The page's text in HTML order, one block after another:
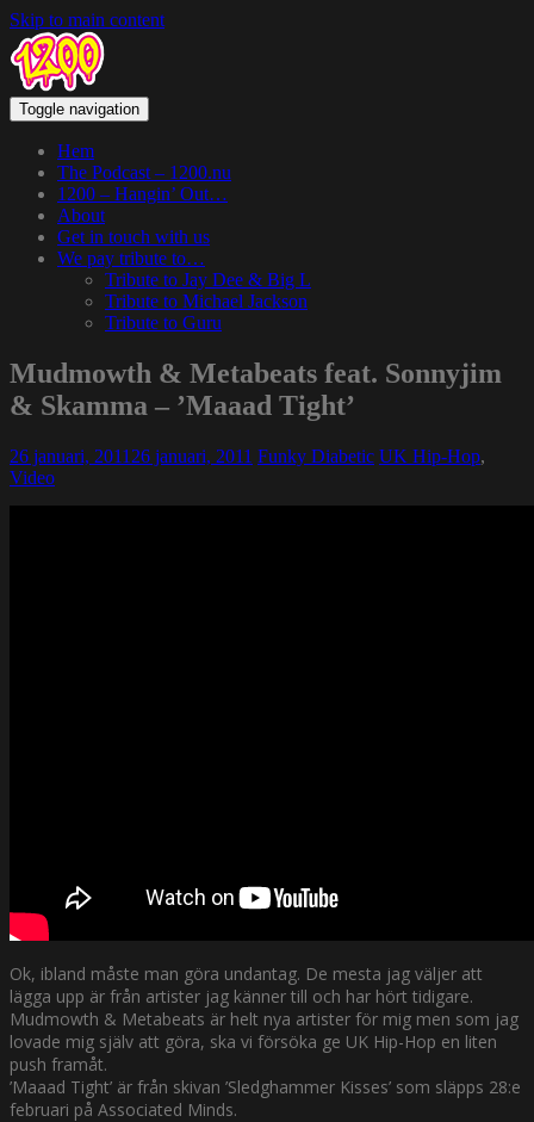
Skip to main content
Toggle navigation
Hem
The Podcast – 1200.nu
1200 – Hangin’ Out…
About
Get in touch with us
We pay tribute to…
Tribute to Jay Dee & Big L
Tribute to Michael Jackson
Tribute to Guru
Mudmowth & Metabeats feat. Sonnyjim
& Skamma – ’Maaad Tight’
26 januari, 2011 26 januari, 2011 Funky Diabetic UK Hip-Hop,
Video
Ok, ibland måste man göra undantag. De mesta jag väljer att
lägga upp är från artister jag känner till och har hört tidigare.
Mudmowth & Metabeats är helt nya artister för mig men som jag
lovade mig själv att göra, ska vi försöka ge UK Hip-Hop en liten
push framåt.
’Maaad Tight’ är från skivan ’Sledghammer Kisses’ som släpps 28:e
februari på Associated Minds.